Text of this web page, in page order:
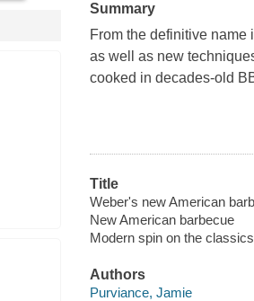
Summary
From the definitive
as well as new
cooked in decades-old
Title
Weber's new American
New American barbecue
Modern spin on the classics
Authors
Purviance, Jamie